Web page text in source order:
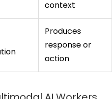
context
Produces
response or
action